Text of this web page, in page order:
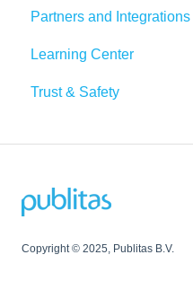
Managing your account
Billing Details
Subscription
Data Traffic
Partners and Integrations
Learning Center
Tutorials
Trust & Safety
Copyright © 2025, Publitas B.V.